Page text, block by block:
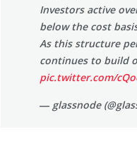
Investors active
below the cost
As this structure
continues to build
pic.twitter.com/
— glassnode